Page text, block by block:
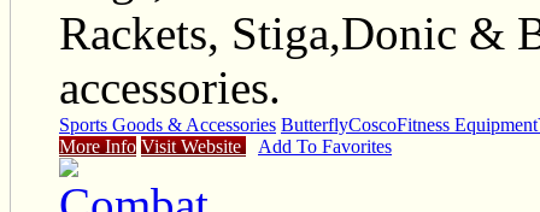
Rackets, Stiga,Donic &
accessories.
Sports Goods & Accessories ButterflyCoscoFitness Equipment
More Info Visit Website Add To Favorites